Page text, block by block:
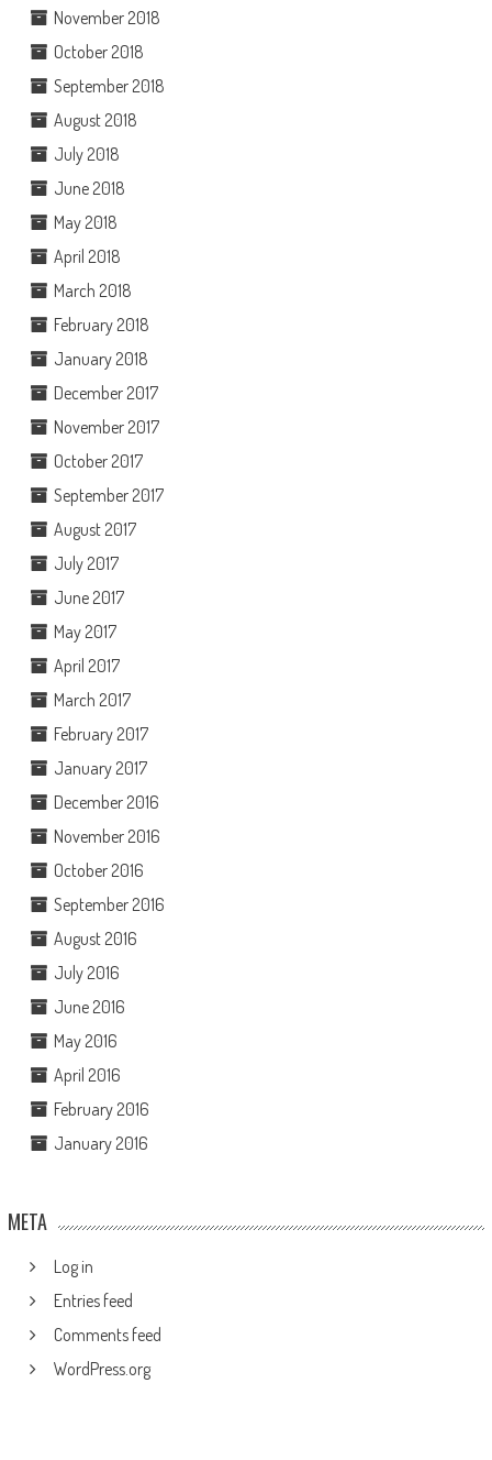
November 2018
October 2018
September 2018
August 2018
July 2018
June 2018
May 2018
April 2018
March 2018
February 2018
January 2018
December 2017
November 2017
October 2017
September 2017
August 2017
July 2017
June 2017
May 2017
April 2017
March 2017
February 2017
January 2017
December 2016
November 2016
October 2016
September 2016
August 2016
July 2016
June 2016
May 2016
April 2016
February 2016
January 2016
META
Log in
Entries feed
Comments feed
WordPress.org